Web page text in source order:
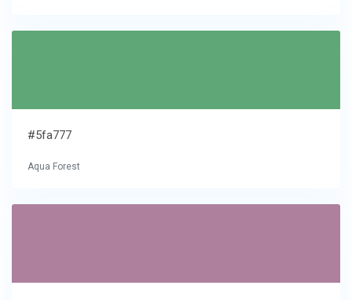
#5fa777
Aqua Forest